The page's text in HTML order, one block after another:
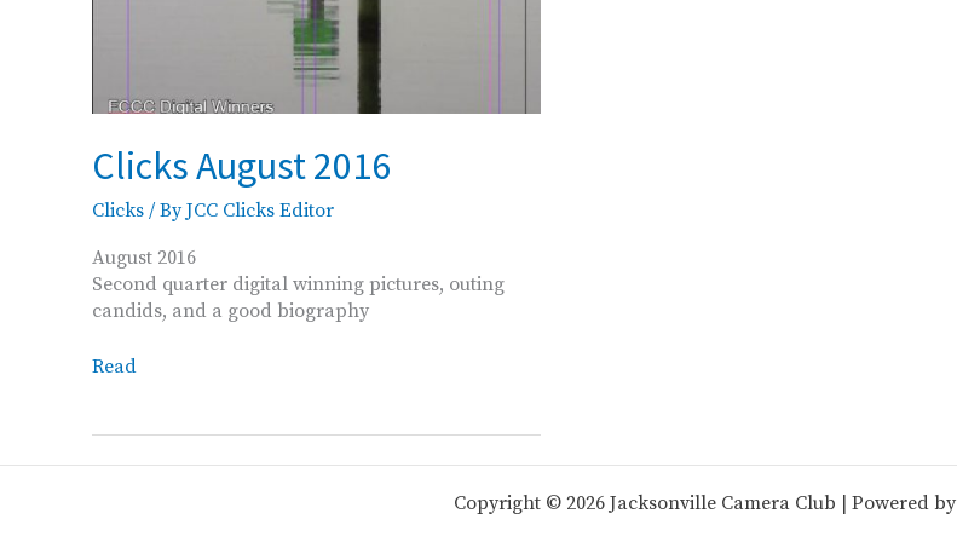
Clicks August 2016
Clicks / ByJCC Clicks Editor
August 2016
Second quarter digital winning pictures, outing
candids, and a good biography
Clicks
Read
Copyright © 2026 Jacksonville Camera Club | Powered by